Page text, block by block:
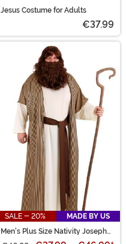
Jesus Costume for Adults
€37.99
SALE - 20%
MADE BY US
Men's Plus Size Nativity Joseph